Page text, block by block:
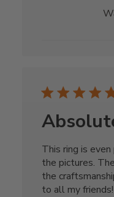
This ring is
the pictures.
the
to all my friends!